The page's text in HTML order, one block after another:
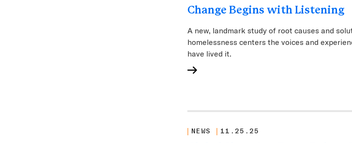
Change Begins with Listening
A new, landmark study of root causes and
homelessness centers the voices and
have lived it.
NEWS 11.25.25